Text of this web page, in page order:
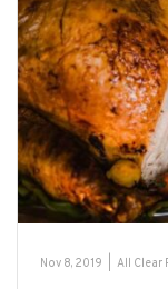
Nov 8, 2019 All Clear